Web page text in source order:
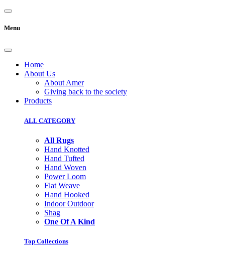
Menu
Home
About Us
About Amer
Giving back to the society
Products
ALL CATEGORY
All Rugs
Hand Knotted
Hand Tufted
Hand Woven
Power Loom
Flat Weave
Hand Hooked
Indoor Outdoor
Shag
One Of A Kind
Top Collections